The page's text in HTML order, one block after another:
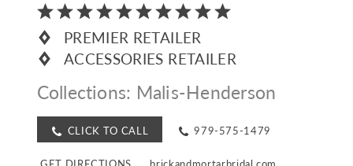
PREMIER RETAILER
ACCESSORIES RETAILER
Collections: Malis-Henderson
CLICK TO CALL 979-575-1479